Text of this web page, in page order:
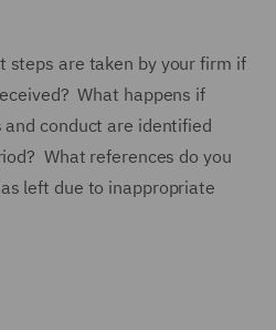
steps are taken by your firm if
What happens if
conduct are identified
What references do you
left due to inappropriate